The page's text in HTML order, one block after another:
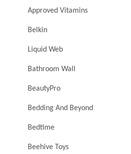
Approved Vitamins
Belkin
Liquid Web
Bathroom Wall
BeautyPro
Bedding And Beyond
Bedtime
Beehive Toys